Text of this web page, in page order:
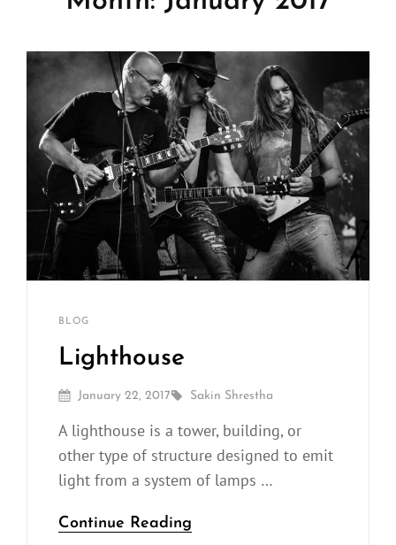
CATEGORIES
BLOGBy
Sakin
Lighthouse
Posted
January 22, 2017 By
Sakin Shrestha
A lighthouse is a tower, building, or
other type of structure designed to emit
light from a system of lamps …
Continue Reading